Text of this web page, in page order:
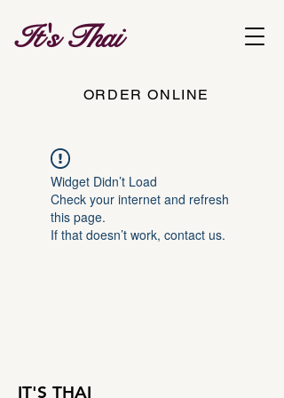
It's Thai
ORDER ONLINE
Widget Didn’t Load
Check your internet and refresh
this page.
If that doesn’t work, contact us.
IT'S THAI